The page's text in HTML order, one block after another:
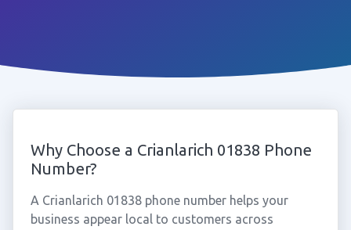
Why Choose a Crianlarich 01838 Phone
Number?
A Crianlarich 01838 phone number helps your
business appear local to customers across